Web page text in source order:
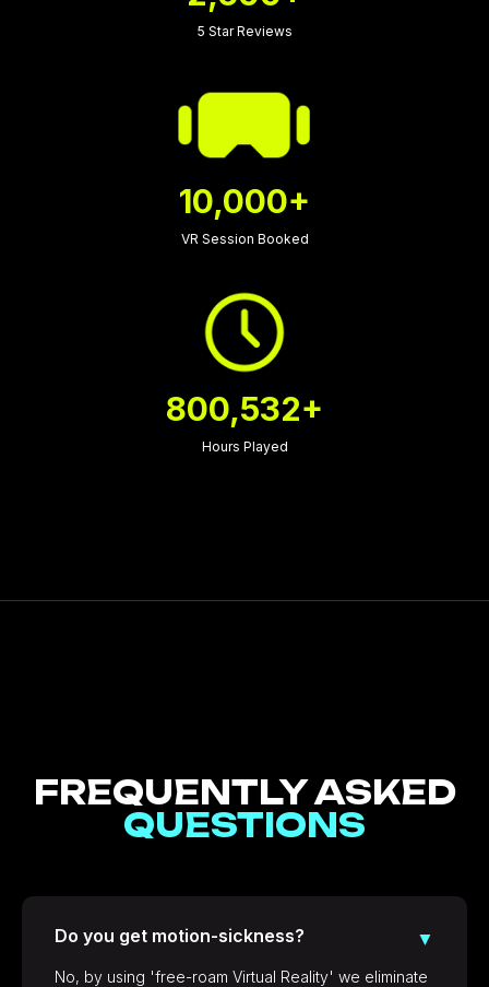
5 Star Reviews
10,000+
VR Session Booked
800,532+
Hours Played
FREQUENTLY ASKED
QUESTIONS
Do you get motion-sickness? ▼
No, by using 'free-roam Virtual Reality' we eliminate